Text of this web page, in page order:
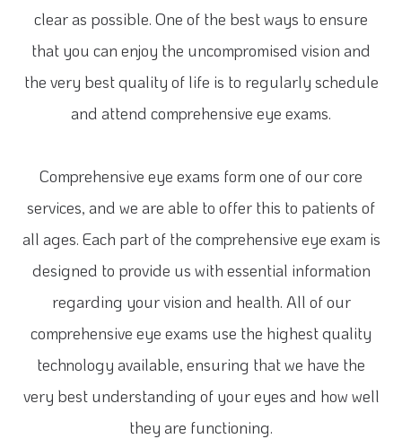
clear as possible. One of the best ways to ensure
that you can enjoy the uncompromised vision and
the very best quality of life is to regularly schedule
and attend comprehensive eye exams.
Comprehensive eye exams form one of our core
services, and we are able to offer this to patients of
all ages. Each part of the comprehensive eye exam is
designed to provide us with essential information
regarding your vision and health. All of our
comprehensive eye exams use the highest quality
technology available, ensuring that we have the
very best understanding of your eyes and how well
they are functioning.